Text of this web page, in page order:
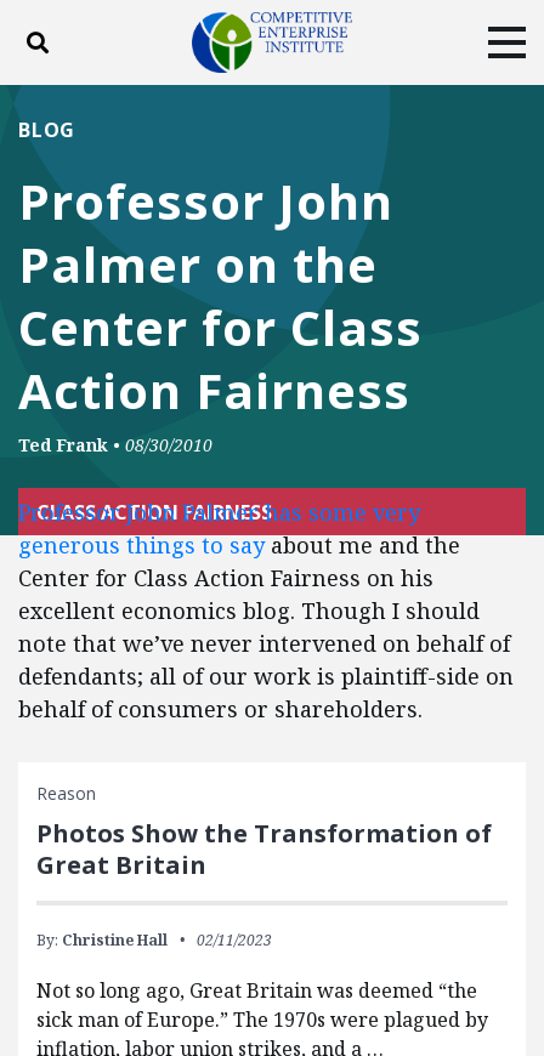
Toggle search
DONATE
Facebook
TwitterYouTubeInstagram
Professor John
Palmer on the
Center for Class
Action Fairness
BLOG
Ted Frank • 08/30/2010
CLASS ACTION FAIRNESS
Professor John Palmer has some very
generous things to sayabout me and the
Center for Class Action Fairness on his
excellent economics blog. Though I should
note that we’ve never intervened on behalf of
defendants; all of our work is plaintiff-side on
behalf of consumers or shareholders.
Reason
Photos Show the Transformation of
Great Britain
By: Christine Hall 02/11/2023
Not so long ago, Great Britain was deemed “the
sick man of Europe.” The 1970s were plagued by
inflation, labor union strikes, and a …